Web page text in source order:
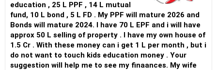
education , 25 L PPF , 14 L mutual
fund, 10 L bond , 5 L FD . My PPF will mature 2026 and
Bonds will mature 2024. I have 70 L EPF and i will have
approx 50 L selling of property . I have my own house of
1.5 Cr . With these money can i get 1 L per month , but i
do not want to touch kids education money . Your
suggestion will help me to see my finaances. My wife